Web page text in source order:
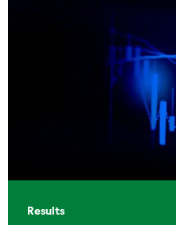
Results